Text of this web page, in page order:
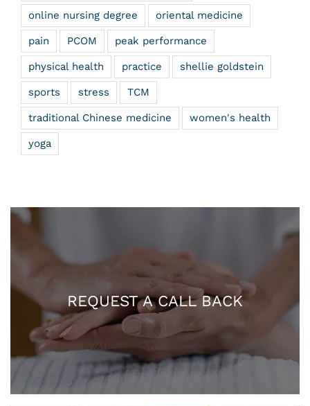
online nursing degree oriental medicine
pain PCOM peak performance
physical health practice shellie goldstein
sports stress TCM
traditional Chinese medicine women's health
yoga
REQUEST A CALL BACK